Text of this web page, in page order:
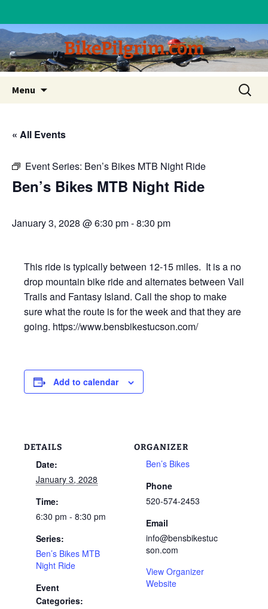
BikePilgrim.com
Menu
content
Search
for:
« All Events
Event Series: Ben’s Bikes MTB Night Ride
Ben’s Bikes MTB Night Ride
January 3, 2028 @ 6:30 pm-8:30 pm
This ride is typically between 12-15 miles. It is a no
drop mountain bike ride and alternates between Vail
Trails and Fantasy Island. Call the shop to make
sure what the route is for the week and that they are
going. https://www.bensbikestucson.com/
Add to calendar
DETAILS
Date:
January 3, 2028
Time:
6:30 pm - 8:30 pm
Series:
Ben’s Bikes MTB
Night Ride
Event
Categories:
ORGANIZER
Ben’s Bikes
Phone
520-574-2453
Email
info@bensbikestuc
son.com
View Organizer
Website